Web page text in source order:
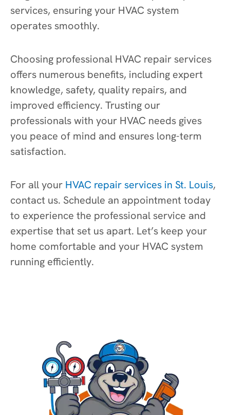
services, ensuring your HVAC system
operates smoothly.
Choosing professional HVAC repair services
offers numerous benefits, including expert
knowledge, safety, quality repairs, and
improved efficiency. Trusting our
professionals with your HVAC needs gives
you peace of mind and ensures long-term
satisfaction.
For all your HVAC repair services in St. Louis,
contact us. Schedule an appointment today
to experience the professional service and
expertise that set us apart. Let’s keep your
home comfortable and your HVAC system
running efficiently.